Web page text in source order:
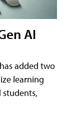
AI
added two
learning
students,